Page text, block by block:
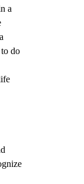
a
do